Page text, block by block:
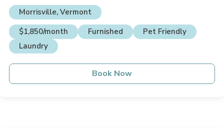
Morrisville, Vermont
$1,850/month
Furnished
Pet Friendly
Laundry
Book Now